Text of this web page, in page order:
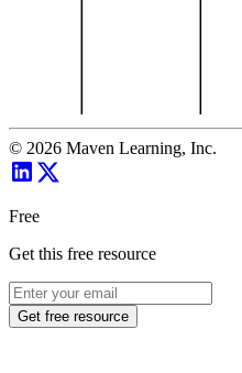
© 2026 Maven Learning, Inc.
Free
Get this free resource
Get free resource